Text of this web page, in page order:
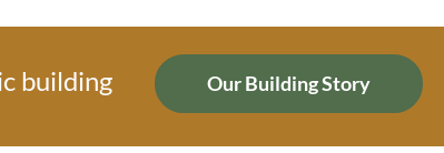
building Our Building Story